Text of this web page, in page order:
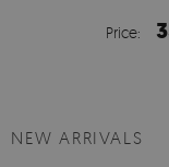
Price:
NEW ARRIVALS